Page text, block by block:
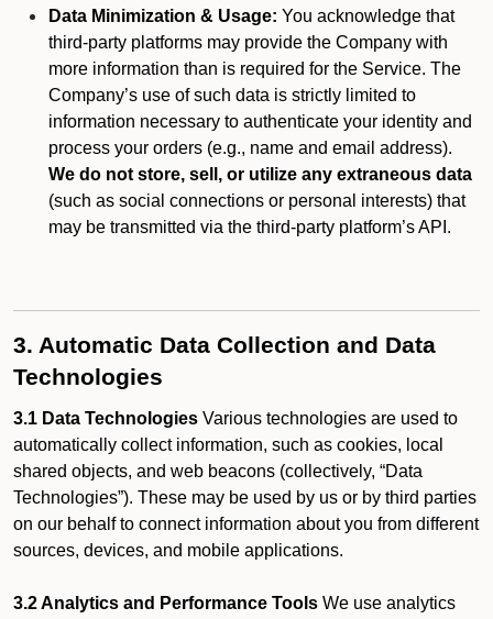
Data Minimization & Usage: You acknowledge that
third-party platforms may provide the Company with
more information than is required for the Service. The
Company’s use of such data is strictly limited to
information necessary to authenticate your identity and
process your orders (e.g., name and email address).
We do not store, sell, or utilize any extraneous data
(such as social connections or personal interests) that
may be transmitted via the third-party platform’s API.
3. Automatic Data Collection and Data
Technologies
3.1 Data Technologies Various technologies are used to
automatically collect information, such as cookies, local
shared objects, and web beacons (collectively, “Data
Technologies”). These may be used by us or by third parties
on our behalf to connect information about you from different
sources, devices, and mobile applications.
3.2 Analytics and Performance Tools We use analytics